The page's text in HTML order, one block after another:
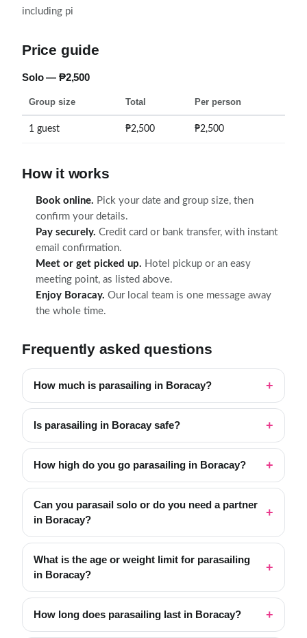
including pi
Price guide
Solo — ₱2,500
Group size Total Per person
1 guest ₱2,500 ₱2,500
How it works
Book online. Pick your date and group size, then
confirm your details.
Pay securely. Credit card or bank transfer, with instant
email confirmation.
Meet or get picked up. Hotel pickup or an easy
meeting point, as listed above.
Enjoy Boracay. Our local team is one message away
the whole time.
Frequently asked questions
How much is parasailing in Boracay?
Is parasailing in Boracay safe?
How high do you go parasailing in Boracay?
Can you parasail solo or do you need a partner
in Boracay?
What is the age or weight limit for parasailing
in Boracay?
How long does parasailing last in Boracay?